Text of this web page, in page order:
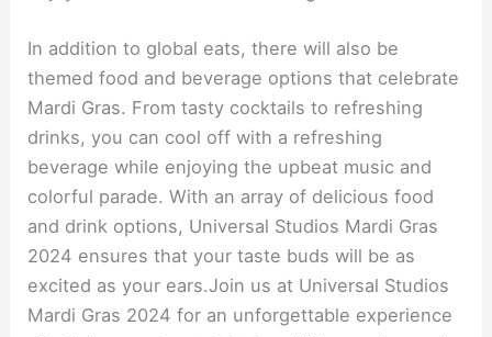
In addition to global eats, there will also be
themed food and beverage options that celebrate
Mardi Gras. From tasty cocktails to refreshing
drinks, you can cool off with a refreshing
beverage while enjoying the upbeat music and
colorful parade. With an array of delicious food
and drink options, Universal Studios Mardi Gras
2024 ensures that your taste buds will be as
excited as your ears.Join us at Universal Studios
Mardi Gras 2024 for an unforgettable experience